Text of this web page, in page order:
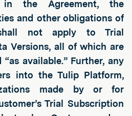
the Agreement, the
and other obligations of
not apply to Trial
Versions, all of which are
available.” Further, any
into the Tulip Platform,
made by or for
Trial Subscription